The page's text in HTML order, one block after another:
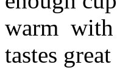
warm with
tastes